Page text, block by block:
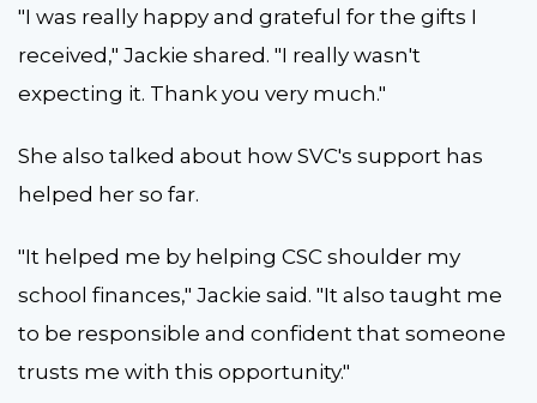
"I was really happy and grateful for the gifts I
received," Jackie shared. "I really wasn't
expecting it. Thank you very much."
She also talked about how SVC's support has
helped her so far.
"It helped me by helping CSC shoulder my
school finances," Jackie said. "It also taught me
to be responsible and confident that someone
trusts me with this opportunity."